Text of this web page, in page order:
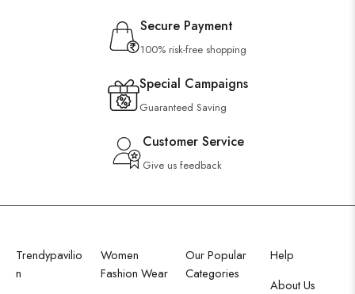
Secure Payment
100% risk-free shopping
Special Campaigns
Guaranteed Saving
Customer Service
Give us feedback
Trendypavilio
n
Women
Fashion Wear
Our Popular
Categories
Help
About Us